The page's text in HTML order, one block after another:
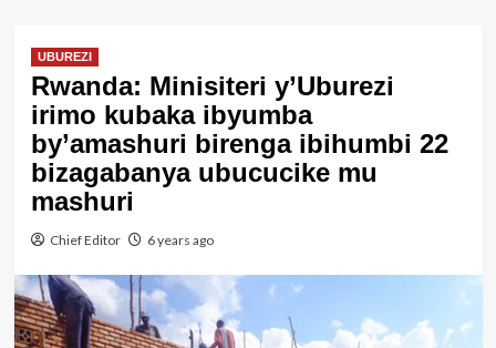
UBUREZI
Rwanda: Minisiteri y’Uburezi
irimo kubaka ibyumba
by’amashuri birenga ibihumbi 22
bizagabanya ubucucike mu
mashuri
Chief Editor 6 years ago